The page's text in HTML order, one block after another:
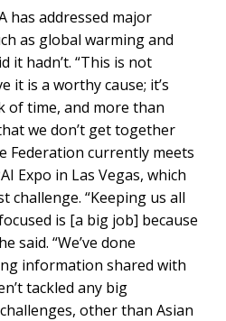
has addressed major
as global warming and
it hadn’t. “This is not
it is a worthy cause; it’s
of time, and more than
we don’t get together
Federation currently meets
Expo in Las Vegas, which
challenge. “Keeping us all
is [a big job] because
said. “We’ve done
information shared with
tackled any big
other than Asian